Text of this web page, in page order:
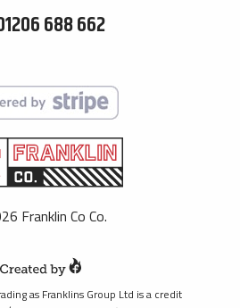
688 662
Franklin Co Co.
as Franklins Group Ltd is a credit